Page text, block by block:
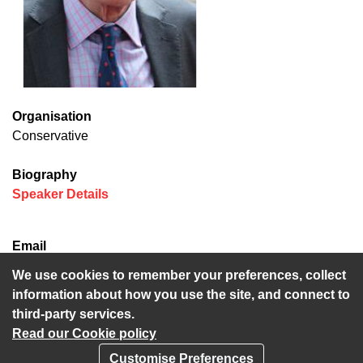
We use cookies to remember your preferences, collect
information about how you use the site, and connect to
third-party services.
Read our Cookie policy
Customise Preferences
Organisation
Conservative
Biography
Speaker Details(opens in new window)
Email